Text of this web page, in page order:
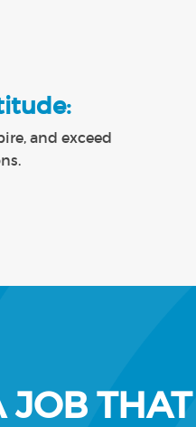
and exceed
JOB